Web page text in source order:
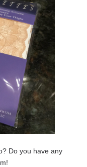
Do you have any